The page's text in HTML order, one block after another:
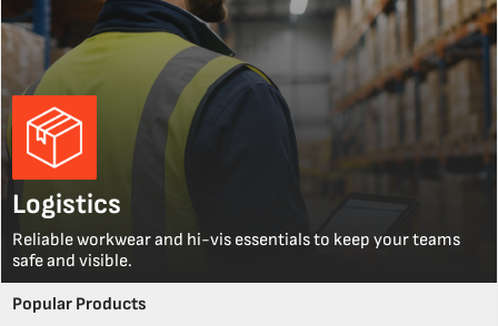
Logistics
Reliable workwear and hi-vis essentials to keep your teams
safe and visible.
Popular Products